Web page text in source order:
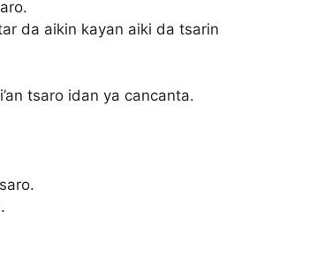
da aikin kayan aiki da tsarin
tsaro idan ya cancanta.